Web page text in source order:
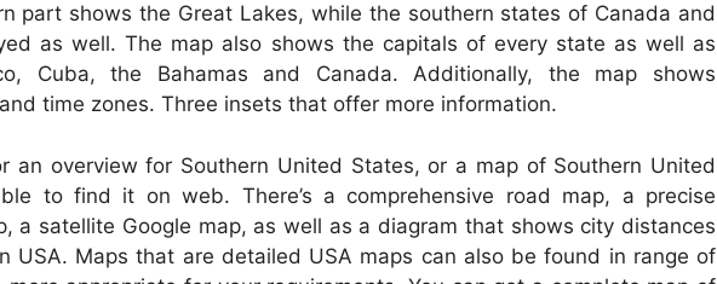
part shows the Great Lakes, while the southern states of Canada and
as well. The map also shows the capitals of every state as well as
Cuba, the Bahamas and Canada. Additionally, the map shows
time zones. Three insets that offer more information.
an overview for Southern United States, or a map of Southern United
to find it on web. There’s a comprehensive road map, a precise
a satellite Google map, as well as a diagram that shows city distances
USA. Maps that are detailed USA maps can also be found in range of